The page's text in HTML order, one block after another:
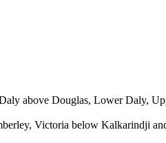
above Douglas, Lower Daly,
Victoria below Kalkarindji